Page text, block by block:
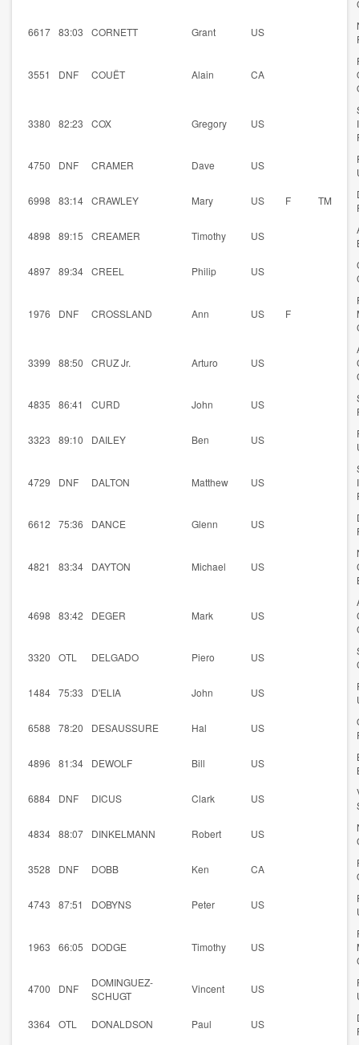
6617 83:03 CORNETT Grant US
3551 DNF COUËT Alain CA
3380 82:23 COX Gregory US
4750 DNF CRAMER Dave US
6998 83:14 CRAWLEY Mary US F TM
4898 89:15 CREAMER Timothy US
4897 89:34 CREEL Philip US
1976 DNF CROSSLAND Ann US F
3399 88:50 CRUZ Jr. Arturo US
4835 86:41 CURD John US
3323 89:10 DAILEY Ben US
4729 DNF DALTON Matthew US
6612 75:36 DANCE Glenn US
4821 83:34 DAYTON Michael US
4698 83:42 DEGER Mark US
3320 OTL DELGADO Piero US
1484 75:33 D'ELIA John US
6588 78:20 DESAUSSURE Hal US
4896 81:34 DEWOLF Bill US
6884 DNF DICUS Clark US
4834 88:07 DINKELMANN Robert US
3528 DNF DOBB Ken CA
4743 87:51 DOBYNS Peter US
1963 66:05 DODGE Timothy US
4700 DNF
DOMINGUEZ-
SCHUGT
Vincent US
3364 OTL DONALDSON Paul US